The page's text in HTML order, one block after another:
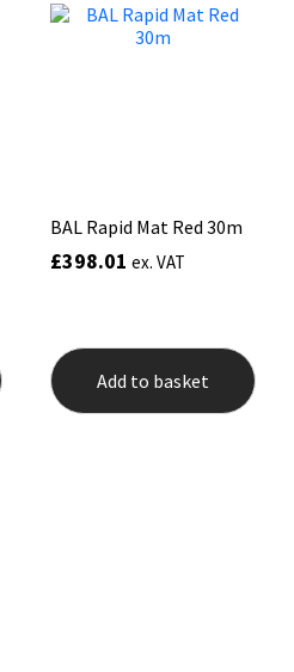
options
product
has
multiple
BAL Rapid Mat Red 30m
£398.01 ex. VAT
Add to basket